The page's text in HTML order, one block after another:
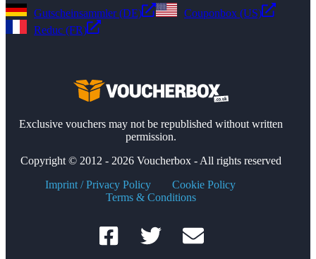
Gutscheinsammler (DE)
Couponbox (US)
Reduc (FR)
Exclusive vouchers may not be republished without written
permission.
Copyright © 2012 - 2026 Voucherbox - All rights reserved
Imprint / Privacy Policy
Cookie Policy
Terms & Conditions